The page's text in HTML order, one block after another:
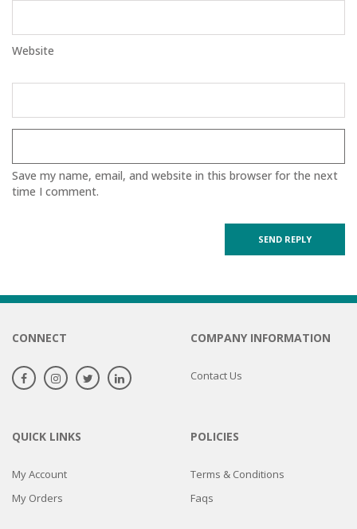
Website
Save my name, email, and website in this browser for the next
time I comment.
CONNECT COMPANY INFORMATION
Contact Us
QUICK LINKS
My Account
My Orders
POLICIES
Terms & Conditions
Faqs